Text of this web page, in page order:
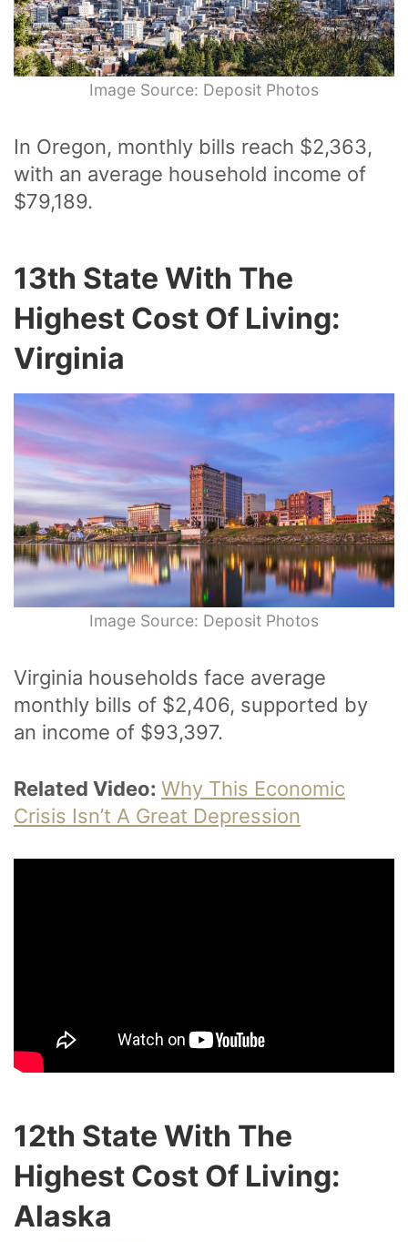
Image Source: Deposit Photos
In Oregon, monthly bills reach $2,363,
with an average household income of
$79,189.
13th State With The
Highest Cost Of Living:
Virginia
Image Source: Deposit Photos
Virginia households face average
monthly bills of $2,406, supported by
an income of $93,397.
Related Video: Why This Economic
Crisis Isn’t A Great Depression
12th State With The
Highest Cost Of Living:
Alaska